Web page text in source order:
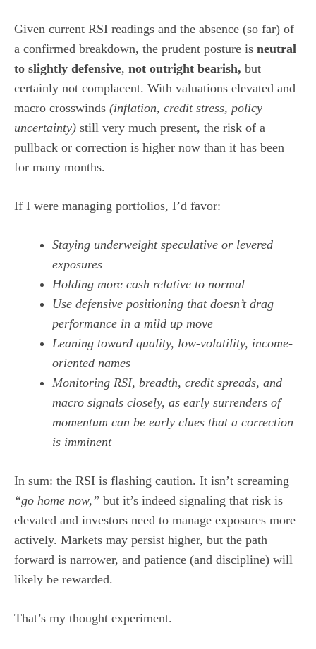
Given current RSI readings and the absence (so far) of
a confirmed breakdown, the prudent posture is neutral
to slightly defensive, not outright bearish, but
certainly not complacent. With valuations elevated and
macro crosswinds (inflation, credit stress, policy
uncertainty) still very much present, the risk of a
pullback or correction is higher now than it has been
for many months.
If I were managing portfolios, I’d favor:
Staying underweight speculative or levered
exposures
Holding more cash relative to normal
Use defensive positioning that doesn’t drag
performance in a mild up move
Leaning toward quality, low-volatility, income-
oriented names
Monitoring RSI, breadth, credit spreads, and
macro signals closely, as early surrenders of
momentum can be early clues that a correction
is imminent
In sum: the RSI is flashing caution. It isn’t screaming
“go home now,” but it’s indeed signaling that risk is
elevated and investors need to manage exposures more
actively. Markets may persist higher, but the path
forward is narrower, and patience (and discipline) will
likely be rewarded.
That’s my thought experiment.